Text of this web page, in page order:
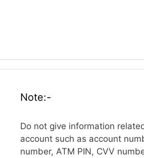
Note:-
Do not give information
account such as account
number, ATM PIN, CVV